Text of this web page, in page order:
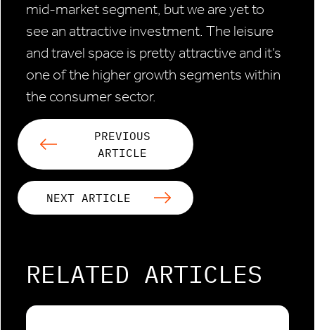
mid-market segment, but we are yet to
see an attractive investment. The leisure
and travel space is pretty attractive and it’s
one of the higher growth segments within
the consumer sector.
PREVIOUS
ARTICLE
NEXT ARTICLE
RELATED ARTICLES